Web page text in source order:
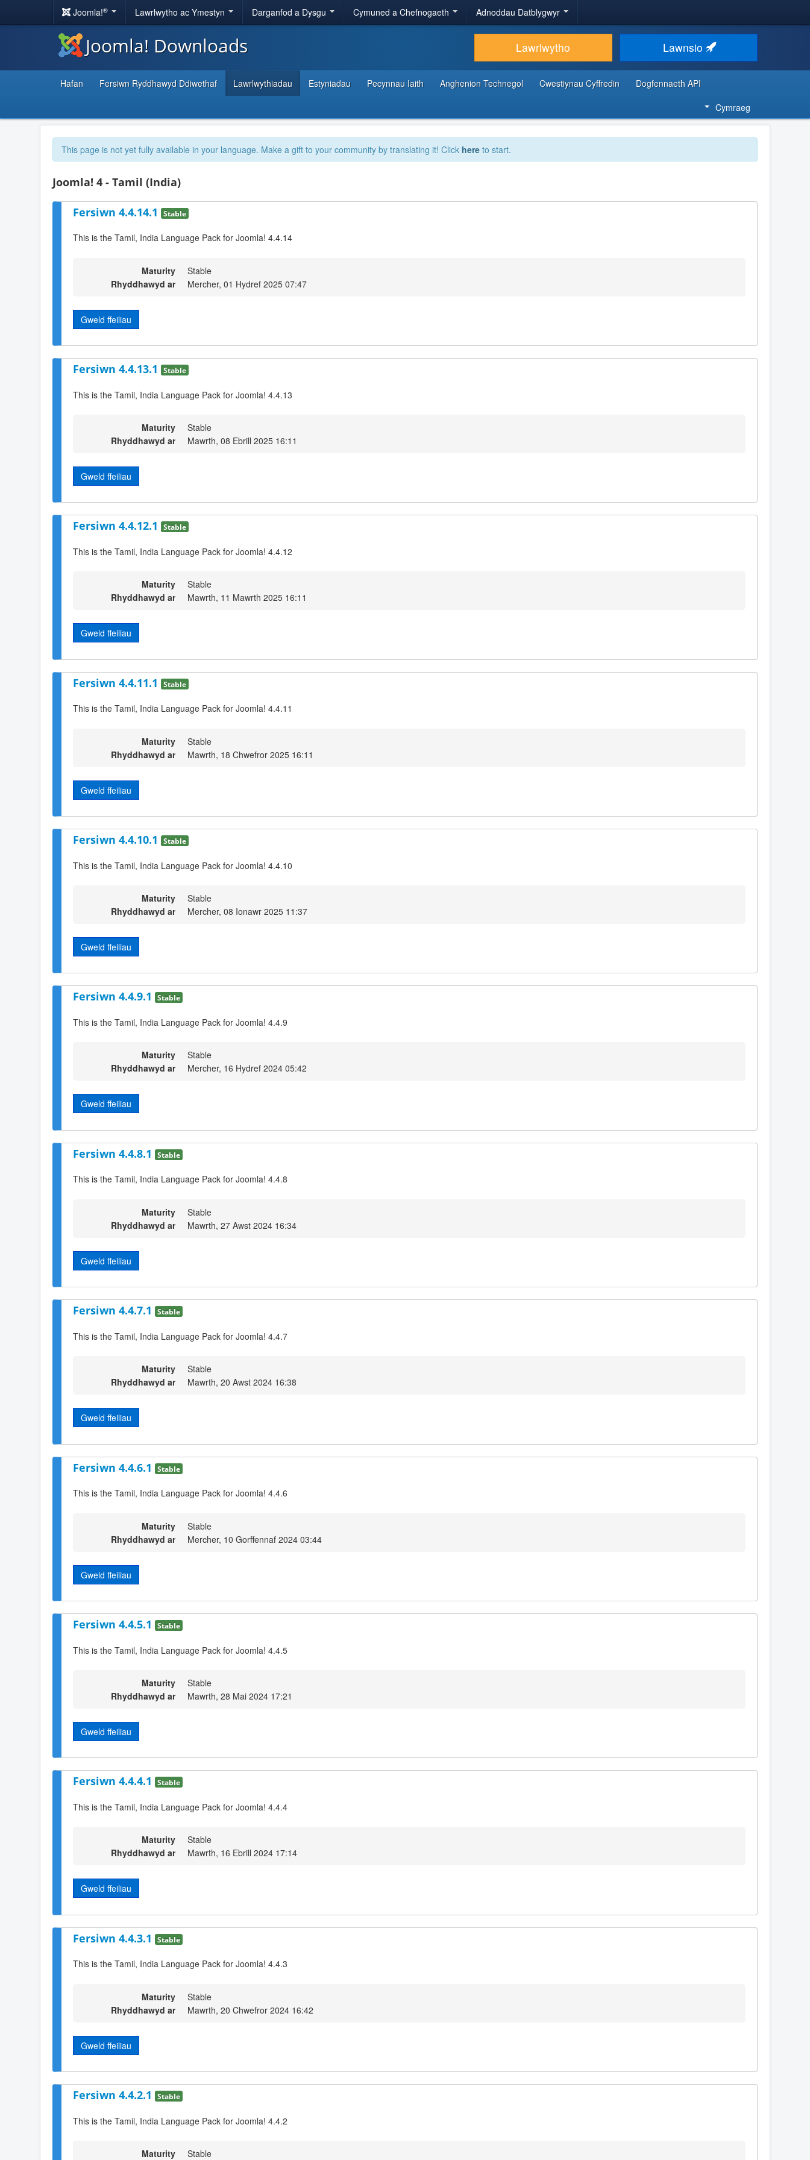
Joomla!® Lawrlwytho ac Ymestyn Darganfod a Dysgu Cymuned a Chefnogaeth Adnoddau Datblygwyr
Joomla! Downloads Lawrlwytho Lawnsio
Hafan Fersiwn Ryddhawyd Ddiwethaf Lawrlwythiadau Estyniadau Pecynnau Iaith Anghenion Technegol Cwestiynau Cyffredin
Dogfennaeth API
Cymraeg
This page is not yet fully available in your language. Make a gift to your community by translating it! Click here to start.
Joomla! 4 - Tamil (India)
Fersiwn 4.4.14.1 Stable
This is the Tamil, India Language Pack for Joomla! 4.4.14
Maturity
Stable
Rhyddhawyd ar
Mercher, 01 Hydref 2025 07:47
Gweld ffeiliau
Fersiwn 4.4.13.1 Stable
This is the Tamil, India Language Pack for Joomla! 4.4.13
Maturity
Stable
Rhyddhawyd ar
Mawrth, 08 Ebrill 2025 16:11
Gweld ffeiliau
Fersiwn 4.4.12.1 Stable
This is the Tamil, India Language Pack for Joomla! 4.4.12
Maturity
Stable
Rhyddhawyd ar
Mawrth, 11 Mawrth 2025 16:11
Gweld ffeiliau
Fersiwn 4.4.11.1 Stable
This is the Tamil, India Language Pack for Joomla! 4.4.11
Maturity
Stable
Rhyddhawyd ar
Mawrth, 18 Chwefror 2025 16:11
Gweld ffeiliau
Fersiwn 4.4.10.1 Stable
This is the Tamil, India Language Pack for Joomla! 4.4.10
Maturity
Stable
Rhyddhawyd ar
Mercher, 08 Ionawr 2025 11:37
Gweld ffeiliau
Fersiwn 4.4.9.1 Stable
This is the Tamil, India Language Pack for Joomla! 4.4.9
Maturity
Stable
Rhyddhawyd ar
Mercher, 16 Hydref 2024 05:42
Gweld ffeiliau
Fersiwn 4.4.8.1 Stable
This is the Tamil, India Language Pack for Joomla! 4.4.8
Maturity
Stable
Rhyddhawyd ar
Mawrth, 27 Awst 2024 16:34
Gweld ffeiliau
Fersiwn 4.4.7.1 Stable
This is the Tamil, India Language Pack for Joomla! 4.4.7
Maturity
Stable
Rhyddhawyd ar
Mawrth, 20 Awst 2024 16:38
Gweld ffeiliau
Fersiwn 4.4.6.1 Stable
This is the Tamil, India Language Pack for Joomla! 4.4.6
Maturity
Stable
Rhyddhawyd ar
Mercher, 10 Gorffennaf 2024 03:44
Gweld ffeiliau
Fersiwn 4.4.5.1 Stable
This is the Tamil, India Language Pack for Joomla! 4.4.5
Maturity
Stable
Rhyddhawyd ar
Mawrth, 28 Mai 2024 17:21
Gweld ffeiliau
Fersiwn 4.4.4.1 Stable
This is the Tamil, India Language Pack for Joomla! 4.4.4
Maturity
Stable
Rhyddhawyd ar
Mawrth, 16 Ebrill 2024 17:14
Gweld ffeiliau
Fersiwn 4.4.3.1 Stable
This is the Tamil, India Language Pack for Joomla! 4.4.3
Maturity
Stable
Rhyddhawyd ar
Mawrth, 20 Chwefror 2024 16:42
Gweld ffeiliau
Fersiwn 4.4.2.1 Stable
This is the Tamil, India Language Pack for Joomla! 4.4.2
Maturity Stable